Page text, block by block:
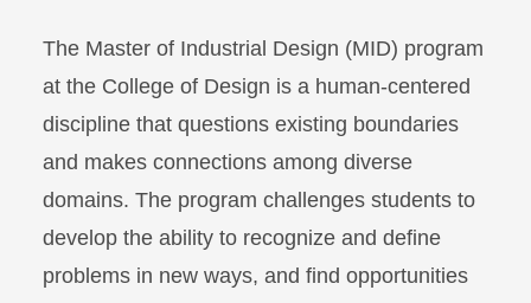
The Master of Industrial Design (MID) program
at the College of Design is a human-centered
discipline that questions existing boundaries
and makes connections among diverse
domains. The program challenges students to
develop the ability to recognize and define
problems in new ways, and find opportunities